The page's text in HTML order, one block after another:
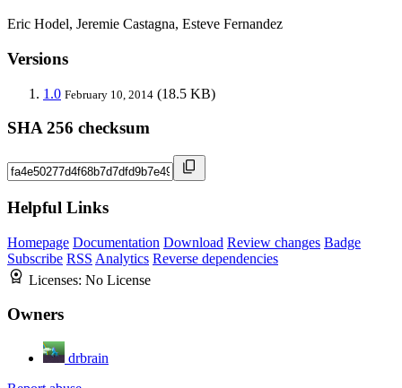
Eric Hodel, Jeremie Castagna, Esteve Fernandez
Versions
1.0 February 10, 2014 (18.5 KB)
SHA 256 checksum
Helpful Links
Homepage Documentation Download Review changes Badge
Subscribe RSS Analytics Reverse dependencies
Licenses: No License
Owners
drbrain